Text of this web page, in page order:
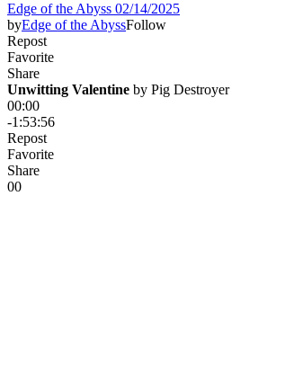
Edge of the Abyss 02/14/2025
byEdge of the AbyssFollow
Repost
Favorite
Share
Unwitting Valentine by Pig Destroyer
00:00
-1:53:56
Repost
Favorite
Share
00